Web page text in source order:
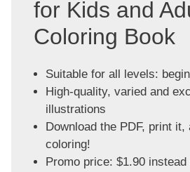
for Kids and
Coloring Book
Suitable for all levels:
High-quality, varied and
illustrations
Download the PDF, print it,
coloring!
Promo price: $1.90 instead